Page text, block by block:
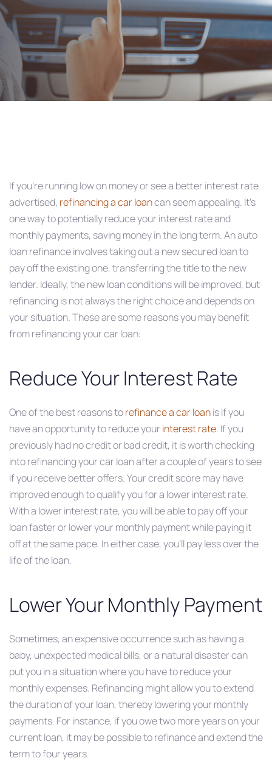
If you’re running low on money or see a better interest rate
advertised, refinancing a car loancan seem appealing. It’s
one way to potentially reduce your interest rate and
monthly payments, saving money in the long term. An auto
loan refinance involves taking out a new secured loan to
pay off the existing one, transferring the title to the new
lender. Ideally, the new loan conditions will be improved, but
refinancing is not always the right choice and depends on
your situation. These are some reasons you may benefit
from refinancing your car loan:
Reduce Your Interest Rate
One of the best reasons torefinance a car loanis if you
have an opportunity to reduce your interest rate. If you
previously had no credit or bad credit, it is worth checking
into refinancing your car loan after a couple of years to see
if you receive better offers. Your credit score may have
improved enough to qualify you for a lower interest rate.
With a lower interest rate, you will be able to pay off your
loan faster or lower your monthly payment while paying it
off at the same pace. In either case, you’ll pay less over the
life of the loan.
Lower Your Monthly Payment
Sometimes, an expensive occurrence such as having a
baby, unexpected medical bills, or a natural disaster can
put you in a situation where you have to reduce your
monthly expenses. Refinancing might allow you to extend
the duration of your loan, thereby lowering your monthly
payments. For instance, if you owe two more years on your
current loan, it may be possible to refinance and extend the
term to four years.